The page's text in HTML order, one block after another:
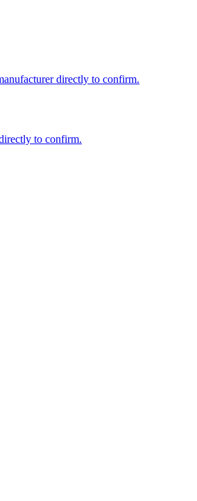
directly to confirm.
to confirm.